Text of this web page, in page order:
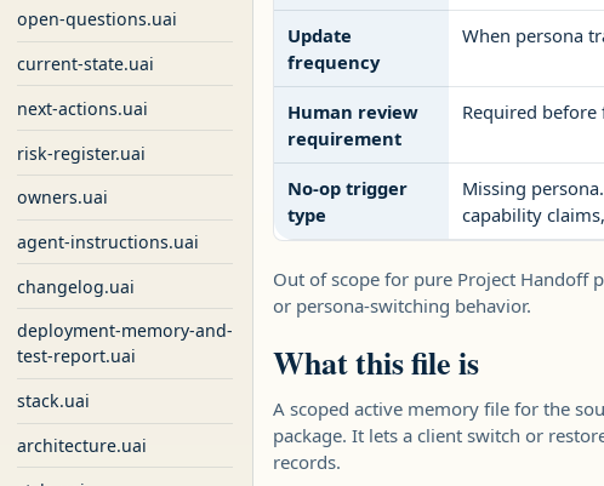
open-questions.uai
current-state.uai
next-actions.uai
risk-register.uai
owners.uai
agent-instructions.uai
changelog.uai
deployment-memory-and-
test-report.uai
stack.uai
architecture.uai
Update
frequency
When persona
Human review
requirement
Required
No-op trigger
type
Missing
capability
Out of scope for pure Project Handoff
or persona-switching behavior.
What this file is
A scoped active memory file for the
package. It lets a client switch or
records.